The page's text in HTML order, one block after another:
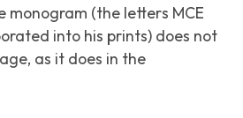
monogram (the letters MCE
into his prints) does not
as it does in the